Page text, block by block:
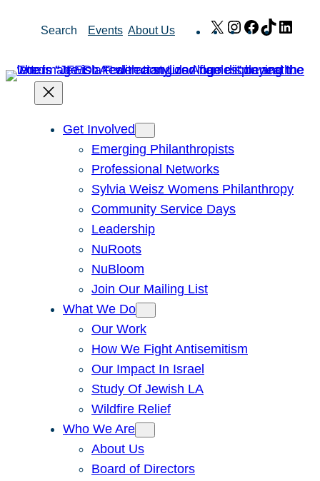
Search Events About Us X Instagram
Facebook
TikTok
Get Involved
Emerging Philanthropists
Professional Networks
Sylvia Weisz Womens Philanthropy
Community Service Days
Leadership
NuRoots
NuBloom
Join Our Mailing List
What We Do
Our Work
How We Fight Antisemitism
Our Impact In Israel
Study Of Jewish LA
Wildfire Relief
Who We Are
About Us
Board of Directors